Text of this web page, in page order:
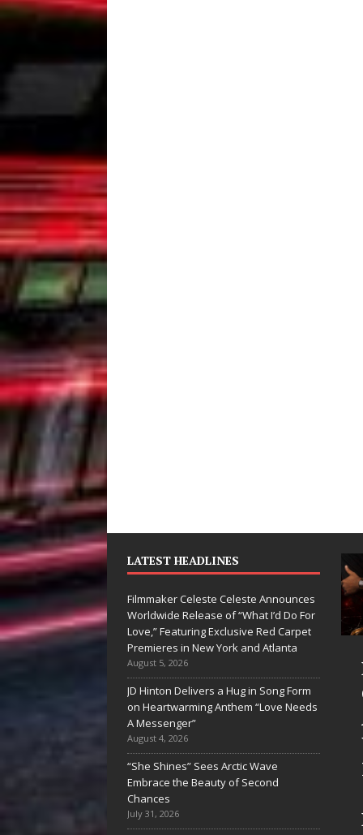
LATEST HEADLINES
Filmmaker Celeste Celeste Announces
Worldwide Release of “What I’d Do For
Love,” Featuring Exclusive Red Carpet
Premieres in New York and Atlanta
August 5, 2026
JD Hinton Delivers a Hug in Song Form
on Heartwarming Anthem “Love Needs
A Messenger”
August 4, 2026
“She Shines” Sees Arctic Wave
Embrace the Beauty of Second
Chances
July 31, 2026
Ryan Parrilla Is
Building More
Than a Brand—
He’s Building a
Revolution
Celeste Celeste
Announces
Release of
“What I’d Do